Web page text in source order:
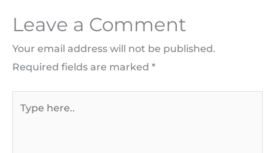
Leave a Comment
Your email address will not be published.
Required fields are marked *